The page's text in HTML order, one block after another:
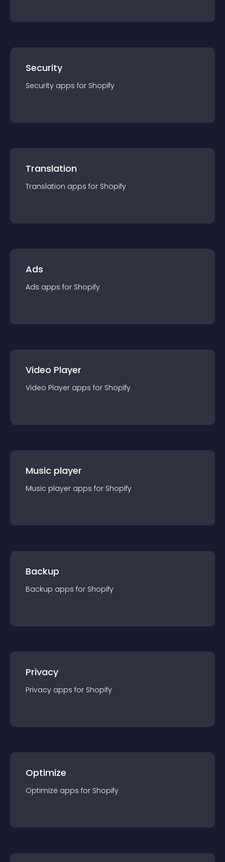
Security
Security apps for Shopify
Translation
Translation apps for Shopify
Ads
Ads apps for Shopify
Video Player
Video Player apps for Shopify
Music player
Music player apps for Shopify
Backup
Backup apps for Shopify
Privacy
Privacy apps for Shopify
Optimize
Optimize apps for Shopify